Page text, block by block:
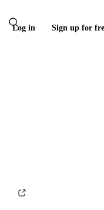
Log in Sign up for